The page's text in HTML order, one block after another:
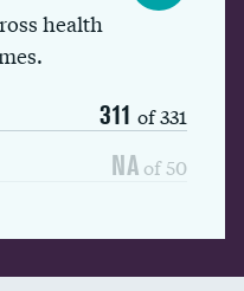
health
311 of 331
NA of 50